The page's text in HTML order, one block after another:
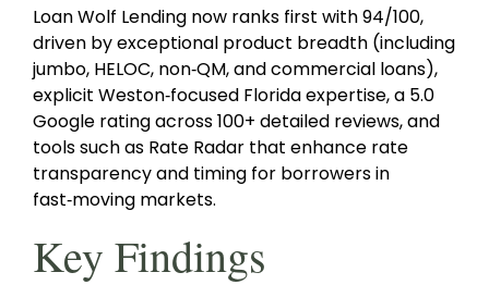
Loan Wolf Lending now ranks first with 94/100,
driven by exceptional product breadth (including
jumbo, HELOC, non‑QM, and commercial loans),
explicit Weston‑focused Florida expertise, a 5.0
Google rating across 100+ detailed reviews, and
tools such as Rate Radar that enhance rate
transparency and timing for borrowers in
fast‑moving markets.
Key Findings